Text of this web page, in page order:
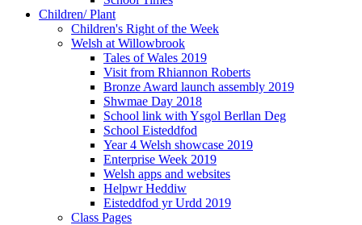
Children/ Plant
Children's Right of the Week
Welsh at Willowbrook
Tales of Wales 2019
Visit from Rhiannon Roberts
Bronze Award launch assembly 2019
Shwmae Day 2018
School link with Ysgol Berllan Deg
School Eisteddfod
Year 4 Welsh showcase 2019
Enterprise Week 2019
Welsh apps and websites
Helpwr Heddiw
Eisteddfod yr Urdd 2019
Class Pages